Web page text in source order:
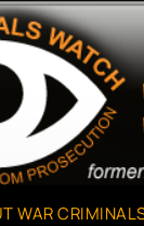
Can't Wait
WAR